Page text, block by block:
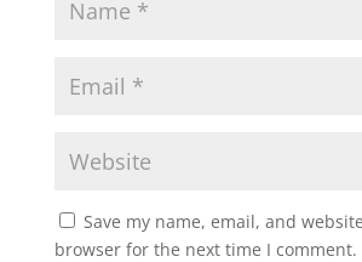
Save my name, email, and
browser for the next time I comment.